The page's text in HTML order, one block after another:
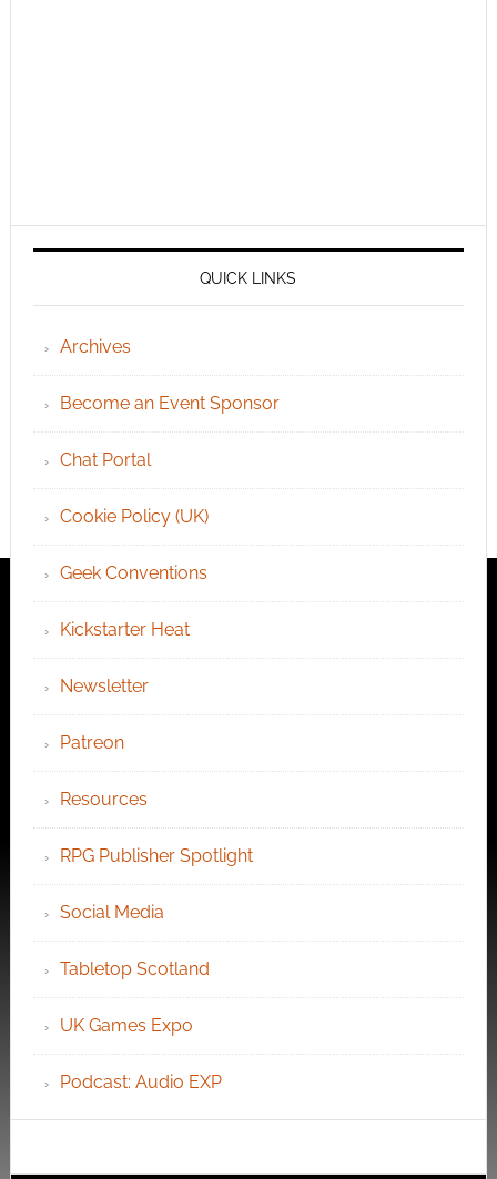
QUICK LINKS
Archives
Become an Event Sponsor
Chat Portal
Cookie Policy (UK)
Geek Conventions
Kickstarter Heat
Newsletter
Patreon
Resources
RPG Publisher Spotlight
Social Media
Tabletop Scotland
UK Games Expo
Podcast: Audio EXP